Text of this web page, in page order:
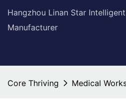
Hangzhou Linan Star
Manufacturer
Core Thriving Medical